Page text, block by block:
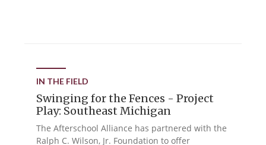
IN THE FIELD
Swinging for the Fences - Project
Play: Southeast Michigan
The Afterschool Alliance has partnered with the
Ralph C. Wilson, Jr. Foundation to offer